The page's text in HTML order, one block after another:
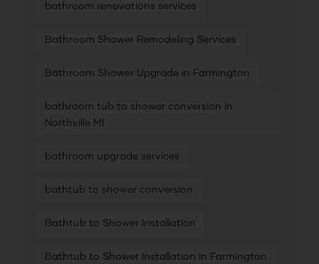
bathroom renovations services
Bathroom Shower Remodeling Services
Bathroom Shower Upgrade in Farmington
bathroom tub to shower conversion in
Northville MI
bathroom upgrade services
bathtub to shower conversion
Bathtub to Shower Installation
Bathtub to Shower Installation in Farmington